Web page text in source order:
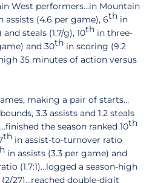
West performers…in Mountain
assists (4.6 per game), 6th in
steals (1.7/g), 10th in three-
and 30th in scoring (9.2
35 minutes of action versus
making a pair of starts…
3.3 assists and 1.2 steals
the season ranked 10th
th in assist-to-turnover ratio
in assists (3.3 per game) and
(1.7:1)…logged a season-high
27)…reached double-digit